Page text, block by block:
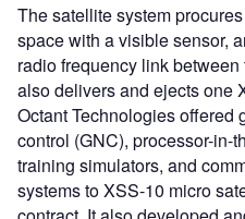
The satellite system
space with a visible sensor,
radio frequency link
also delivers and ejects one
Octant Technologies offered
control (GNC), processor-in-
training simulators, and
systems to XSS-10 micro